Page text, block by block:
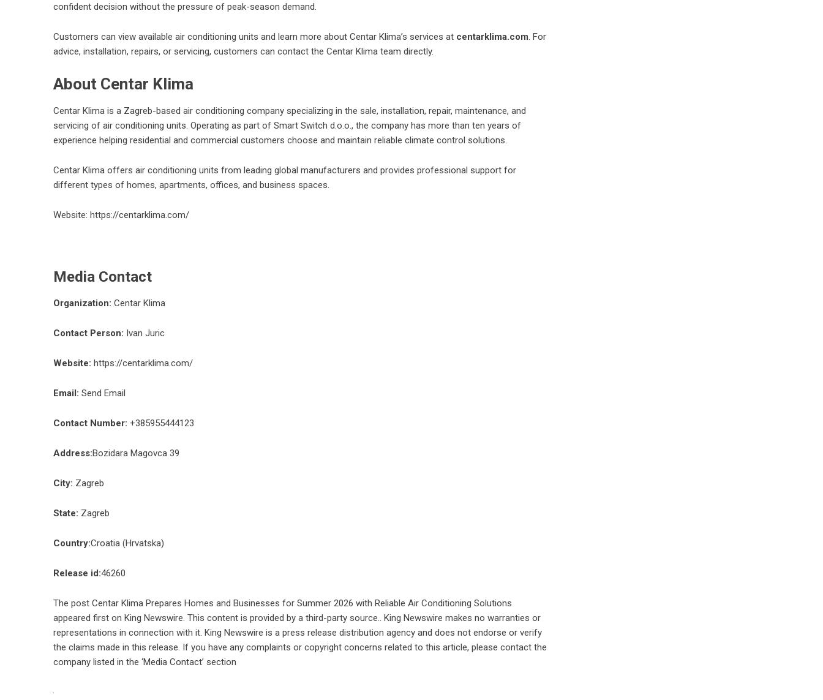
confident decision without the pressure of peak-season demand.
Customers can view available air conditioning units and learn more about Centar Klima’s services at centarklima.com. For
advice, installation, repairs, or servicing, customers can contact the Centar Klima team directly.
About Centar Klima
Centar Klima is a Zagreb-based air conditioning company specializing in the sale, installation, repair, maintenance, and
servicing of air conditioning units. Operating as part of Smart Switch d.o.o., the company has more than ten years of
experience helping residential and commercial customers choose and maintain reliable climate control solutions.
Centar Klima offers air conditioning units from leading global manufacturers and provides professional support for
different types of homes, apartments, offices, and business spaces.
Website: https://centarklima.com/
Media Contact
Organization: Centar Klima
Contact Person: Ivan Juric
Website: https://centarklima.com/
Email: Send Email
Contact Number: +385955444123
Address:Bozidara Magovca 39
City: Zagreb
State: Zagreb
Country:Croatia (Hrvatska)
Release id:46260
The post Centar Klima Prepares Homes and Businesses for Summer 2026 with Reliable Air Conditioning Solutions
appeared first on King Newswire. This content is provided by a third-party source.. King Newswire makes no warranties or
representations in connection with it. King Newswire is a press release distribution agency and does not endorse or verify
the claims made in this release. If you have any complaints or copyright concerns related to this article, please contact the
company listed in the ‘Media Contact’ section